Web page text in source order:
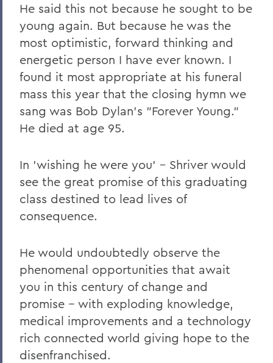
He said this not because he sought to be
young again. But because he was the
most optimistic, forward thinking and
energetic person I have ever known. I
found it most appropriate at his funeral
mass this year that the closing hymn we
sang was Bob Dylan's "Forever Young."
He died at age 95.
In 'wishing he were you' – Shriver would
see the great promise of this graduating
class destined to lead lives of
consequence.
He would undoubtedly observe the
phenomenal opportunities that await
you in this century of change and
promise -- with exploding knowledge,
medical improvements and a technology
rich connected world giving hope to the
disenfranchised.